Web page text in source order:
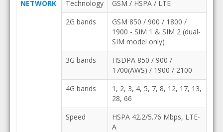
NETWORK Technology
GSM / HSPA / LTE
2G bands
GSM 850 / 900 / 1800 /
1900 - SIM 1 & SIM 2 (dual-
SIM model only)
3G bands
HSDPA 850 / 900 /
1700(AWS) / 1900 / 2100
4G bands
1, 2, 3, 4, 5, 7, 8, 12, 17, 13,
28, 66
Speed
HSPA 42.2/5.76 Mbps, LTE-
A